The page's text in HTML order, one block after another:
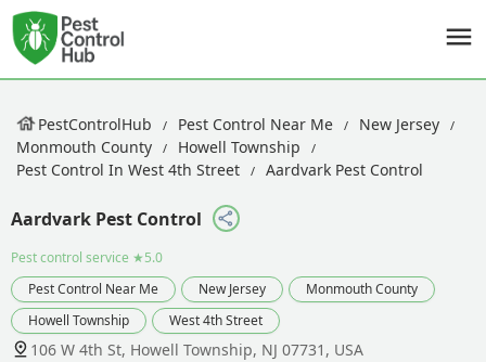
PestControlHub Pest Control Near Me
New Jersey
Monmouth County
Howell Township
Pest Control In West 4th Street
Aardvark Pest Control
Aardvark Pest Control
Pest control service ★5.0
Pest Control Near Me
New Jersey
Monmouth County
Howell Township
West 4th Street
106 W 4th St, Howell Township, NJ 07731, USA